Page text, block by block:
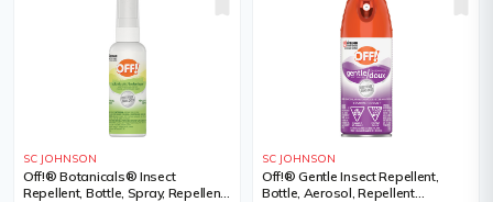
SC JOHNSON
Off!® Botanicals® Insect
Repellent, Bottle, Spray, Repellent
SC JOHNSON
Off!® Gentle Insect Repellent,
Bottle, Aerosol, Repellent